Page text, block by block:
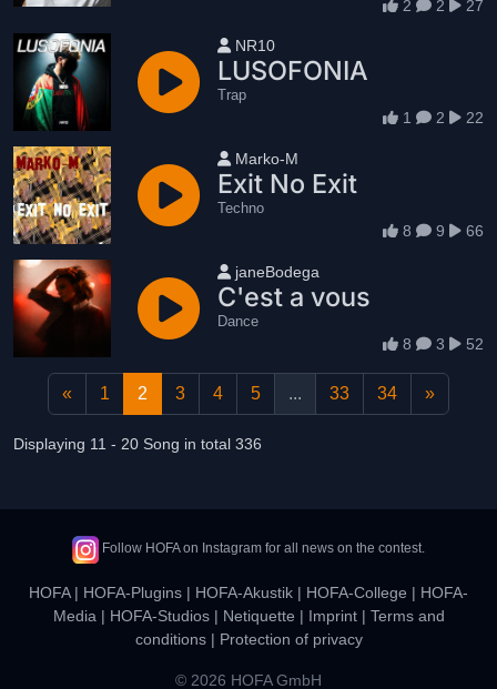
2 2 27
User name
NR10
LUSOFONIA
Trap
1 2 22
User name
Marko-M
Exit No Exit
Techno
8 9 66
User name
janeBodega
C'est a vous
Dance
8 3 52
« 1 2 3 4 5 ... 33 34 »
Displaying 11 - 20 Song in total 336
Follow HOFA on Instagram for all news on the contest.
HOFA| HOFA-Plugins | HOFA-Akustik | HOFA-College | HOFA-
Media | HOFA-Studios| Netiquette | Imprint| Terms and
conditions| Protection of privacy
© 2026 HOFA GmbH